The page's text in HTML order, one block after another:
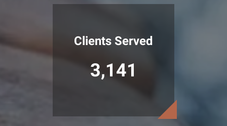
Clients Served
3,141